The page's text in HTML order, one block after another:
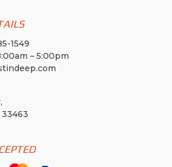
1549
– 5:00pm